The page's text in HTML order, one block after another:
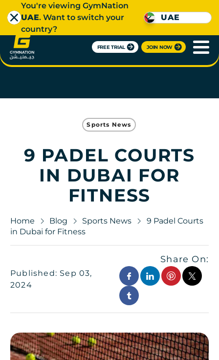
FREE TRIAL JOIN NOW
You're viewing GymNation
UAE. Want to switch your
country?
UAE
Sports News
9 PADEL COURTS
IN DUBAI FOR
FITNESS
Home Blog Sports News
9 Padel Courts
in Dubai for Fitness
Published: Sep 03,
2024
Share On: